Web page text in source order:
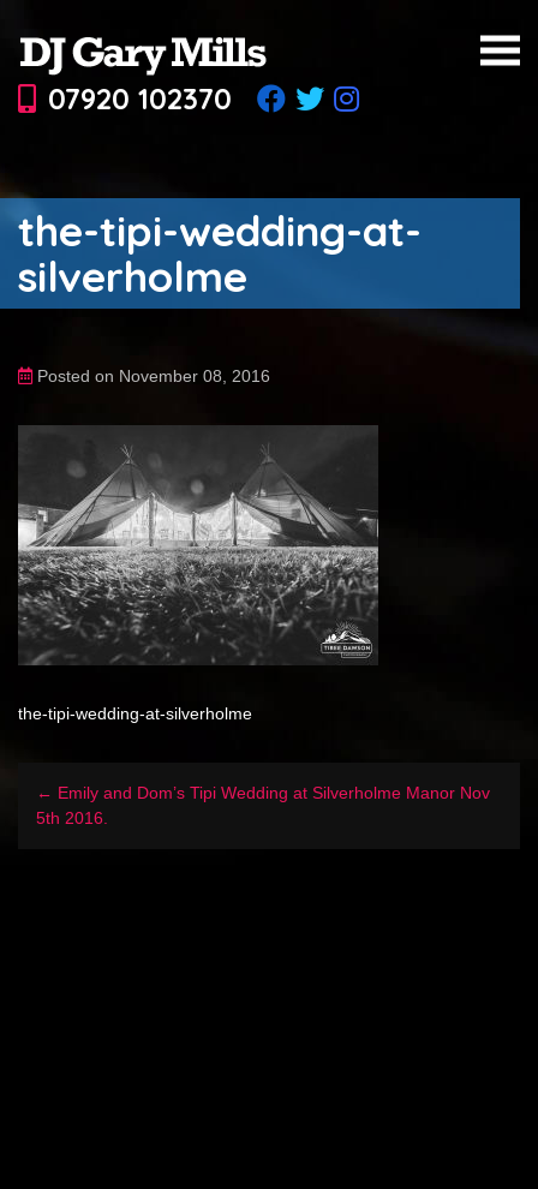
07920 102370
the-tipi-wedding-at-
silverholme
Posted on November 08, 2016
the-tipi-wedding-at-silverholme
← Emily and Dom’s Tipi Wedding at Silverholme Manor Nov
5th 2016.